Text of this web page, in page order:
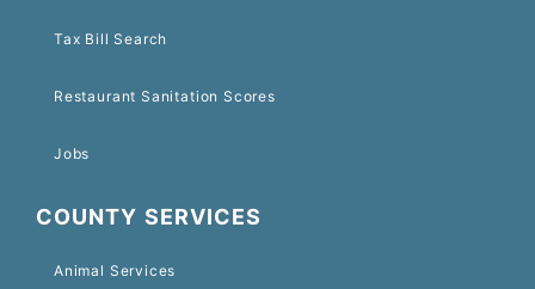
Tax Bill Search
Restaurant Sanitation Scores
Jobs
COUNTY SERVICES
Animal Services